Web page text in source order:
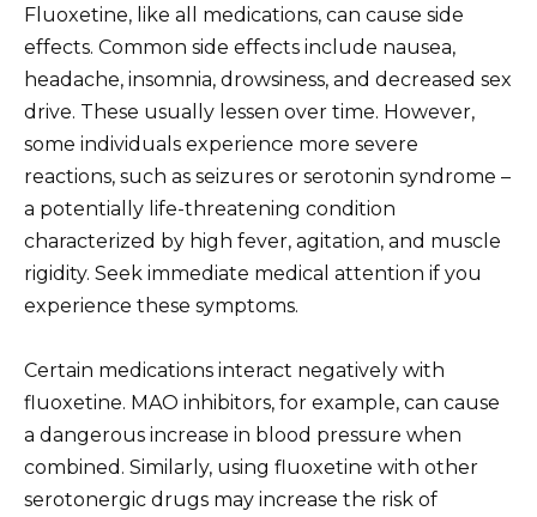
Fluoxetine, like all medications, can cause side
effects. Common side effects include nausea,
headache, insomnia, drowsiness, and decreased sex
drive. These usually lessen over time. However,
some individuals experience more severe
reactions, such as seizures or serotonin syndrome –
a potentially life-threatening condition
characterized by high fever, agitation, and muscle
rigidity. Seek immediate medical attention if you
experience these symptoms.
Certain medications interact negatively with
fluoxetine. MAO inhibitors, for example, can cause
a dangerous increase in blood pressure when
combined. Similarly, using fluoxetine with other
serotonergic drugs may increase the risk of